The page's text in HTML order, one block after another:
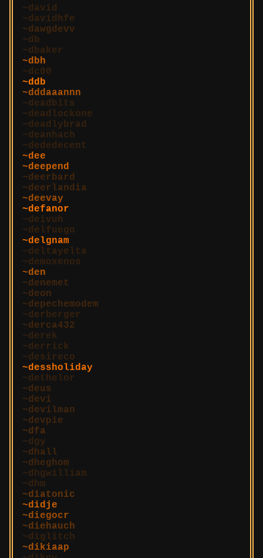
david
davidhfe
dawgdevv
db
dbaker
dbh
dc00
ddb
dddaaannn
deadbits
deadlockone
deadlybrad
deanhach
dededecent
dee
deepend
deerbard
deerlandia
deevay
defanor
deivuh
delfuego
delgnam
deltayelta
demoxenos
den
denemet
deon
depechemodem
derberger
derca432
derek
derrick
desireco
dessholiday
dethelor
deus
devi
devilman
devpie
dfa
dgy
dhall
dheghom
dhgwilliam
dhm
diatonic
didje
diegocr
diehauch
diglitch
dikiaap